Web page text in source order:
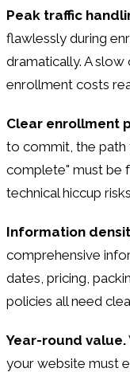
Peak traffic
flawlessly during
dramatically. A slow
enrollment costs
Clear enrollment
to commit, the
complete" must be
technical hiccup
Information
comprehensive
dates, pricing,
policies all need
Year-round value.
your website must